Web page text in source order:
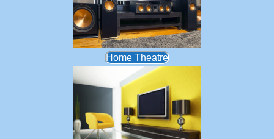
Home Theatre